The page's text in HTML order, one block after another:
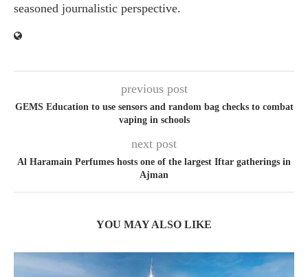
seasoned journalistic perspective.
previous post
GEMS Education to use sensors and random bag checks to combat
vaping in schools
next post
Al Haramain Perfumes hosts one of the largest Iftar gatherings in
Ajman
YOU MAY ALSO LIKE